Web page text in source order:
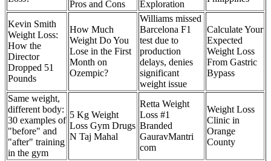
Pros and Cons
Exploration
Kevin Smith
Weight Loss:
How the
Director
Dropped 51
Pounds
How Much
Weight Do You
Lose in the First
Month on
Ozempic?
Williams missed
Barcelona F1
test due to
production
delays, denies
significant
weight issue
Calculate Your
Expected
Weight Loss
From Gastric
Bypass
Same weight,
different body:
30 examples of
"before" and
"after" training
in the gym
5 Kg Weight
Loss Gym Drugs
N Taj Mahal
Retta Weight
Loss #1
Branded
GauravMantri
com
Weight Loss
Clinic in
Orange
County